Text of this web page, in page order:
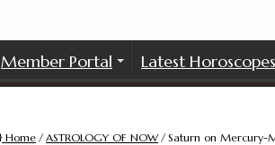
Member Portal Latest Horoscopes
Home / ASTROLOGY OF NOW / Saturn on Mercury-